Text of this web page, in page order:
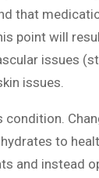
that
point will
issues
issues.
to
and instead